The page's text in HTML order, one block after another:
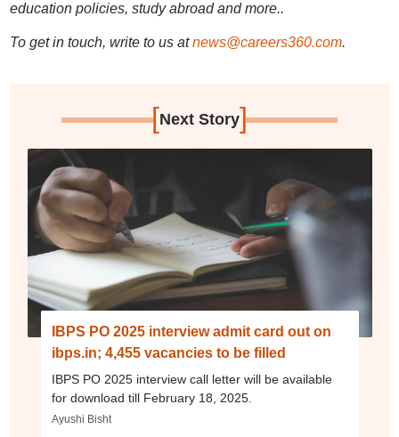
education policies, study abroad and more..
To get in touch, write to us at news@careers360.com.
[Next Story]
IBPS PO 2025 interview admit card out on
ibps.in; 4,455 vacancies to be filled
IBPS PO 2025 interview call letter will be available
for download till February 18, 2025.
Ayushi Bisht